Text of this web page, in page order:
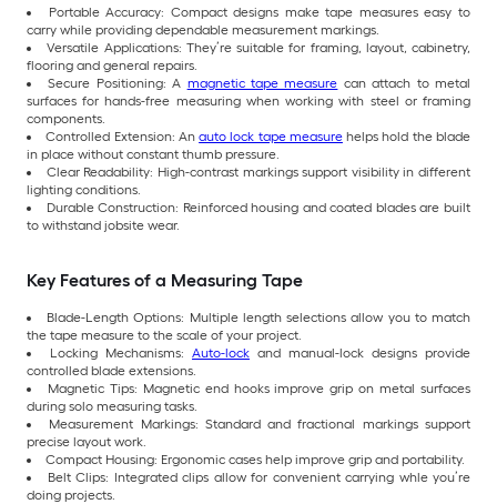
Portable Accuracy: Compact designs make tape measures easy to
carry while providing dependable measurement markings.
Versatile Applications: They’re suitable for framing, layout, cabinetry,
flooring and general repairs.
Secure Positioning: A magnetic tape measure can attach to metal
surfaces for hands-free measuring when working with steel or framing
components.
Controlled Extension: Anauto lock tape measurehelps hold the blade
in place without constant thumb pressure.
Clear Readability: High-contrast markings support visibility in different
lighting conditions.
Durable Construction: Reinforced housing and coated blades are built
to withstand jobsite wear.
Key Features of a Measuring Tape
Blade-Length Options: Multiple length selections allow you to match
the tape measure to the scale of your project.
Locking Mechanisms: Auto-lock and manual-lock designs provide
controlled blade extensions.
Magnetic Tips: Magnetic end hooks improve grip on metal surfaces
during solo measuring tasks.
Measurement Markings: Standard and fractional markings support
precise layout work.
Compact Housing: Ergonomic cases help improve grip and portability.
Belt Clips: Integrated clips allow for convenient carrying whle you’re
doing projects.